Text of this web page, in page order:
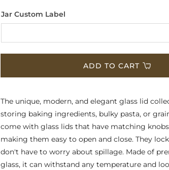
Multi-
Glass
Containers
for
Multi-
Glass
Containers
Jar Custom Label
ADD TO CART
The unique, modern, and elegant glass lid
storing baking ingredients, bulky pasta, or
come with glass lids that have matching
making them easy to open and close. They
don't have to worry about spillage. Made of
glass, it can withstand any temperature and